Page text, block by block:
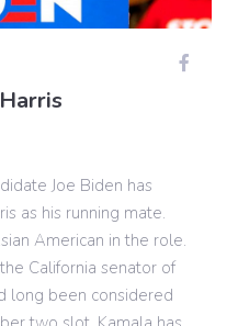
Joe Biden has
as his running mate.
American in the role.
California senator of
long been considered